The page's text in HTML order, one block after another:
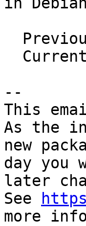
--
This
As the
new
day you
later
See
more